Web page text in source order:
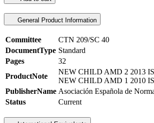
General Product Information
Committee
CTN 209/SC 40
DocumentType Standard
Pages
32
ProductNote
NEW CHILD AMD 2 2013
NEW CHILD AMD 1 2010
PublisherName Asociación Española de
Status
Current